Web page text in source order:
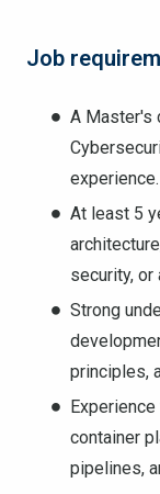
Job
A Master's
experience.
At least 5
security, or
Strong
principles,
container
pipelines,